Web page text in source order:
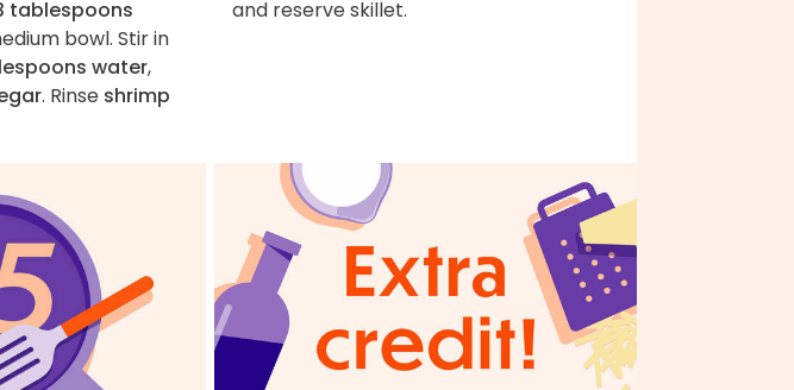
tablespoons
bowl. Stir in
water,
. Rinse shrimp
and reserve skillet.